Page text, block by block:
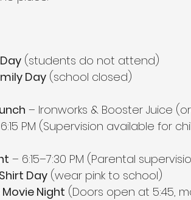
(students do not attend)
Day (school closed)
– Ironworks & Booster Juice
PM (Supervision available for
– 6:15–7:30 PM (Parental
Day (wear pink to school)
Movie Night (Doors open at 5:45,